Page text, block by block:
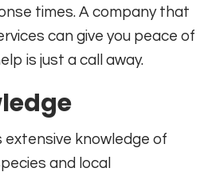
times. A company that
can give you peace of
is just a call away.
knowledge of
and local